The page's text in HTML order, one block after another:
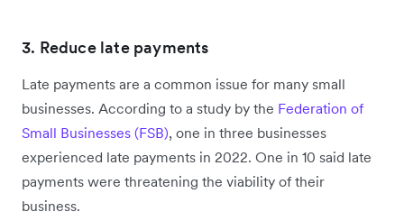
3. Reduce late payments
Late payments are a common issue for many small
businesses. According to a study by the Federation of
Small Businesses (FSB), one in three businesses
experienced late payments in 2022. One in 10 said late
payments were threatening the viability of their
business.